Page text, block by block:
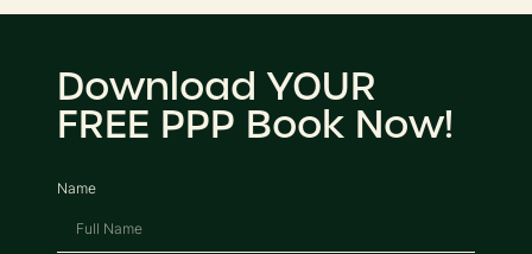
Download YOUR
FREE PPP Book Now!
Name